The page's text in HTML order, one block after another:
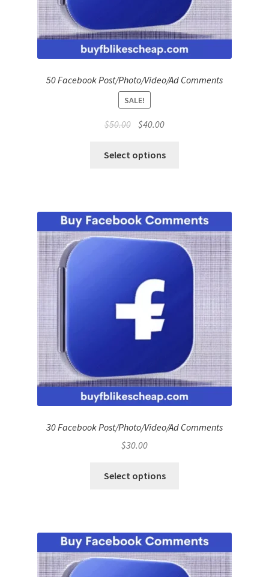
50 Facebook Post/Photo/Video/Ad Comments
SALE!
$50.00 Original
was:
$40.00Current
is:
Select options
30 Facebook Post/Photo/Video/Ad Comments
$30.00
Select options